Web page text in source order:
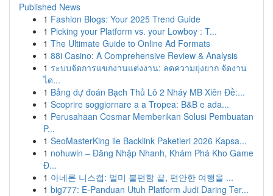
Published News
1 Fashion Blogs: Your 2025 Trend Guide
1 Picking your Platform vs. your Lowboy : T...
1 The Ultimate Guide to Online Ad Formats
1 88i Casino: A Comprehensive Review & Analysis
1 ระบบจัดการแขกงานแต่งงาน: ลดความยุ่งยาก จัดงาน
ได...
1 Bảng dự đoán Bạch Thủ Lô 2 Nháy MB Xiên Đề:...
1 Scoprire soggiornare a a Tropea: B&B e ada...
1 Perusahaan Cosmar Memberikan Solusi Pembuatan
P...
1 SeoMasterKing ile Backlink Paketleri 2026 Kapsa...
1 nohuwin – Đăng Nhập Nhanh, Khám Phá Kho Game
Đ...
1 아네론 니스캡: 멀미 불편함 끝, 편안한 여행을 ...
1 big777: E-Panduan Utuh Platform Judi Daring Ter...